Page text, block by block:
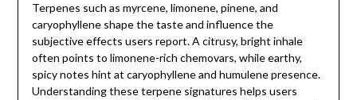
Terpenes such as myrcene, limonene, pinene, and
caryophyllene shape the taste and influence the
subjective effects users report. A citrusy, bright inhale
often points to limonene-rich chemovars, while earthy,
spicy notes hint at caryophyllene and humulene presence.
Understanding these terpene signatures helps users